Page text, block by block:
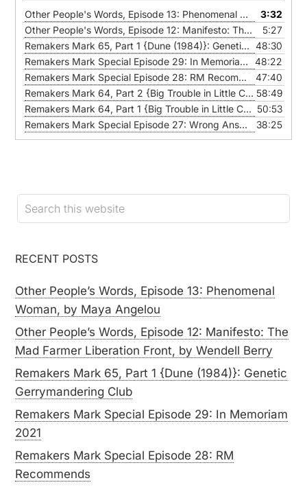
Other People's Words, Episode 13: Phenomenal Woman, by Maya Angelou
3:32
Other People's Words, Episode 12: Manifesto: The Mad Farmer Liberation Front, by Wendell Berry
5:27
Remakers Mark 65, Part 1 {Dune (1984)}: Genetic Gerrymandering Club
48:30
Remakers Mark Special Episode 29: In Memoriam 2021
—
48:22
Remakers Mark Special Episode 28: RM Recommends
—
47:40
Remakers Mark 64, Part 2 {Big Trouble in Little China}: Anti(80’s)-Hero 58:49
Remakers Mark 64, Part 1 {Big Trouble in Little China}: Bluster and Bravado and Failure 50:53
Remakers Mark Special Episode 27: Wrong Answers Only
38:25
RECENT POSTS
Other People’s Words, Episode 13: Phenomenal
Woman, by Maya Angelou
Other People’s Words, Episode 12: Manifesto: The
Mad Farmer Liberation Front, by Wendell Berry
Remakers Mark 65, Part 1 {Dune (1984)}: Genetic
Gerrymandering Club
Remakers Mark Special Episode 29: In Memoriam
2021
Remakers Mark Special Episode 28: RM
Recommends